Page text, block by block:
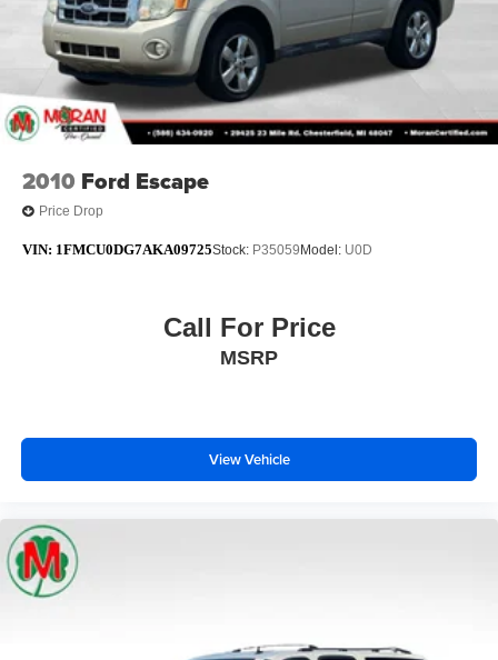
2010 Ford Escape
Price Drop
VIN: 1FMCU0DG7AKA09725Stock: P35059 Model: U0D
Call For Price
MSRP
View Vehicle